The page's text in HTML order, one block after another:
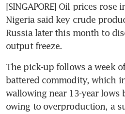
[SINGAPORE] Oil prices rose
Nigeria said key crude
Russia later this month to
output freeze.
The pick-up follows a week
battered commodity, which
wallowing near 13-year lows
owing to overproduction, a